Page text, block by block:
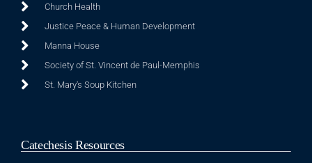
Church Health
Justice Peace & Human Development
Manna House
Society of St. Vincent de Paul-Memphis
St. Mary's Soup Kitchen
Catechesis Resources